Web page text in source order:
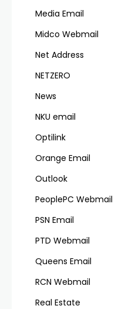
Media Email
Midco Webmail
Net Address
NETZERO
News
NKU email
Optilink
Orange Email
Outlook
PeoplePC Webmail
PSN Email
PTD Webmail
Queens Email
RCN Webmail
Real Estate